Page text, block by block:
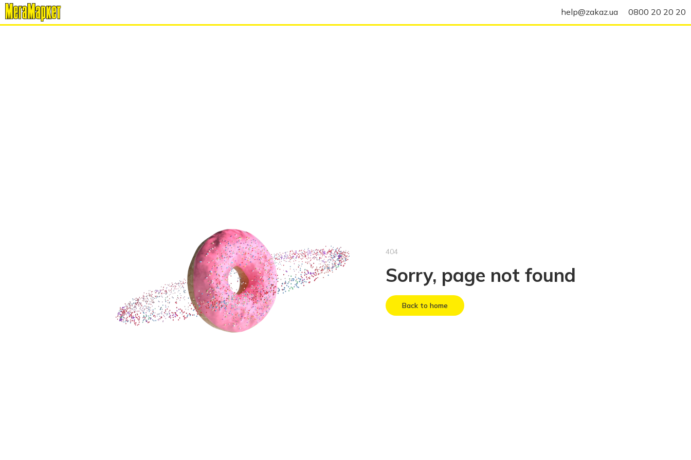
help@zakaz.ua 0800 20 20 20
404
Sorry, page not found
Back to home